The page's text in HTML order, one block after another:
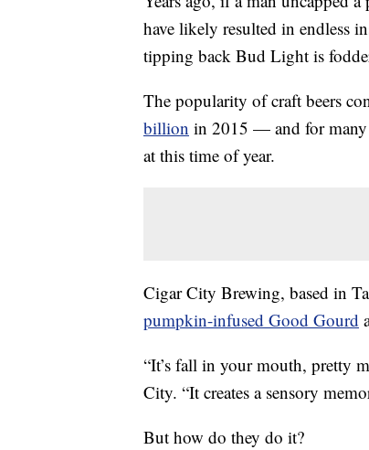
have likely resulted in endless
tipping back Bud Light is
The popularity of craft beers
billion in 2015 — and for many
at this time of year.
Cigar City Brewing, based in
pumpkin-infused Good Gourd
“It’s fall in your mouth, pretty
City. “It creates a sensory
But how do they do it?